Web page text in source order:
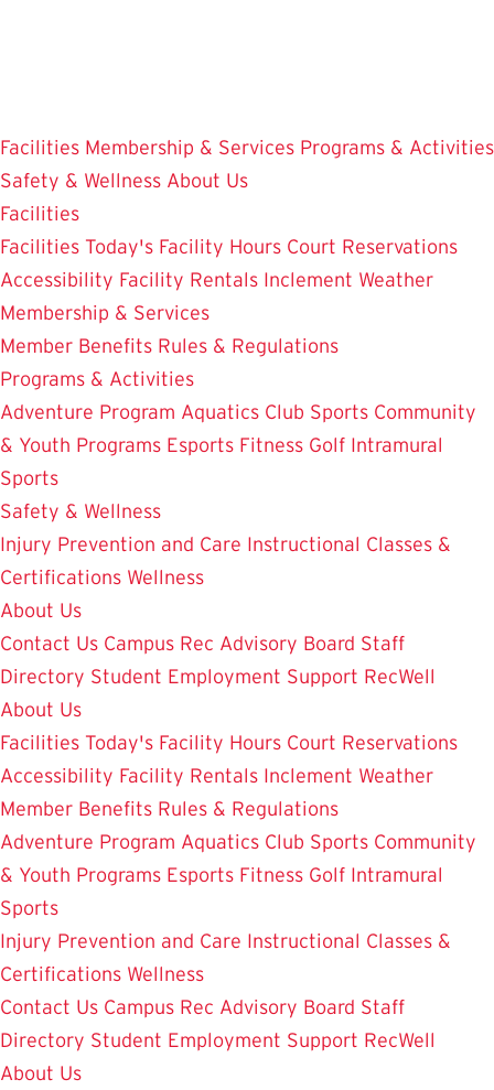
Facilities Membership & Services Programs & Activities
Safety & Wellness About Us
Facilities
Facilities Today's Facility Hours Court Reservations
Accessibility Facility Rentals Inclement Weather
Membership & Services
Member Benefits Rules & Regulations
Programs & Activities
Adventure Program Aquatics Club Sports Community
& Youth Programs Esports Fitness Golf Intramural
Sports
Safety & Wellness
Injury Prevention and Care Instructional Classes &
Certifications Wellness
About Us
Contact Us Campus Rec Advisory Board Staff
Directory Student Employment Support RecWell
About Us
Facilities Today's Facility Hours Court Reservations
Accessibility Facility Rentals Inclement Weather
Member Benefits Rules & Regulations
Adventure Program Aquatics Club Sports Community
& Youth Programs Esports Fitness Golf Intramural
Sports
Injury Prevention and Care Instructional Classes &
Certifications Wellness
Contact Us Campus Rec Advisory Board Staff
Directory Student Employment Support RecWell
About Us